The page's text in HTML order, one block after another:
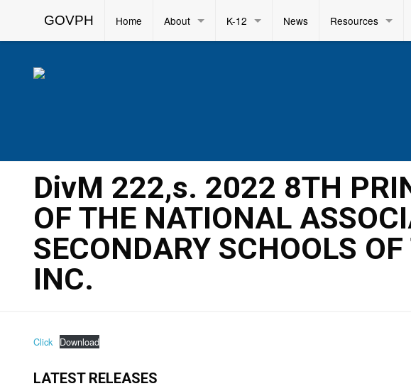
GOVPH Home About K-12 News Resources
DivM 222,s. 2022 8TH
OF THE NATIONAL
SECONDARY SCHOOLS
INC.
Click Download
LATEST RELEASES